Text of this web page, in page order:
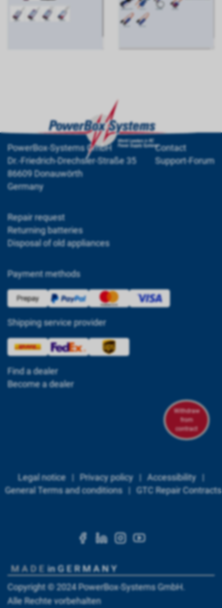
PowerBox-Systems GmbH
Dr.-Friedrich-Drechsler-Straße 35
86609 Donauwörth
Germany
Contact
Support-Forum
Repair request
Returning batteries
Disposal of old appliances
Payment methods
Shipping service provider
Find a dealer
Become a dealer
Withdraw
from
contract
Legal notice| Privacy policy |Accessibility |
General Terms and conditions|GTC Repair Contracts
https://
https://https://https://
Copyright © 2024PowerBox-Systems GmbH.
Alle Rechte vorbehalten